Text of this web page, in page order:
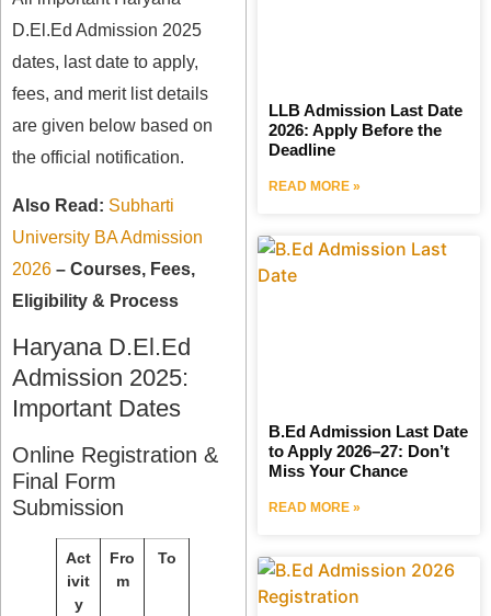
D.El.Ed Admission 2025
dates, last date to apply,
fees, and merit list details
are given below based on
the official notification.
Also Read: Subharti
University BA Admission
2026 – Courses, Fees,
Eligibility & Process
Haryana D.El.Ed
Admission 2025:
Important Dates
Online Registration &
Final Form
Submission
Act
ivit
y
Fro
m
To
LLB Admission Last Date
2026: Apply Before the
Deadline
READ MORE »
B.Ed Admission Last Date
to Apply 2026–27: Don’t
Miss Your Chance
READ MORE »